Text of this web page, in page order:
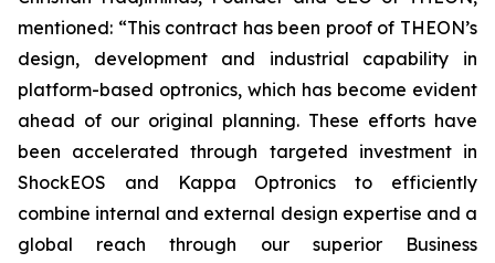
mentioned: “This contract has been proof of THEON’s
design, development and industrial capability in
platform-based optronics, which has become evident
ahead of our original planning. These efforts have
been accelerated through targeted investment in
ShockEOS and Kappa Optronics to efficiently
combine internal and external design expertise and a
global reach through our superior Business